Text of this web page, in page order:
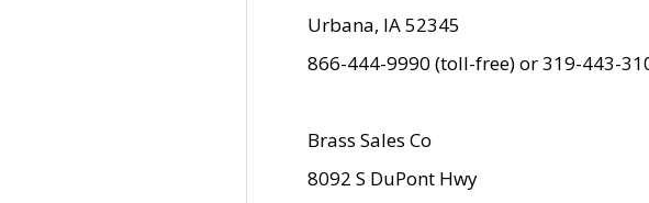
Urbana, IA 52345
866-444-9990 (toll-free) or 319-443-
Brass Sales Co
8092 S DuPont Hwy